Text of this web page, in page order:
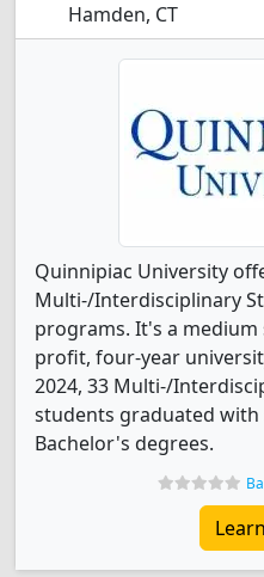
Hamden, CT
Quinnipiac University
Multi-/Interdisciplinary
programs. It's a
profit, four-year
2024, 33 Multi-/
students graduated
Bachelor's degrees.